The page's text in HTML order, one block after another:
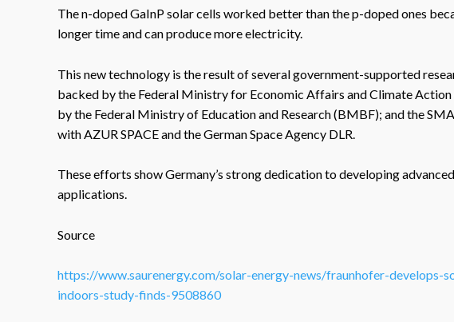
The n-doped GaInP solar cells worked better than the p-doped ones
longer time and can produce more electricity.
This new technology is the result of several government-supported
backed by the Federal Ministry for Economic Affairs and Climate
by the Federal Ministry of Education and Research (BMBF); and the
with AZUR SPACE and the German Space Agency DLR.
These efforts show Germany’s strong dedication to developing
applications.
Source
https://www.saurenergy.com/solar-energy-news/fraunhofer-
indoors-study-finds-9508860